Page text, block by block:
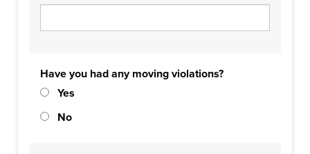
Have you had any moving violations?
Yes
No